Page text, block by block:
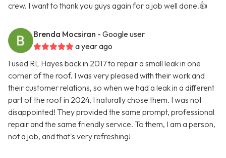
crew. I want to thank you guys again for a job well done.👍
Brenda Mocsiran - Google user
a year ago
I used RL Hayes back in 2017 to repair a small leak in one
corner of the roof. I was very pleased with their work and
their customer relations, so when we had a leak in a different
part of the roof in 2024, I naturally chose them. I was not
disappointed! They provided the same prompt, professional
repair and the same friendly service. To them, I am a person,
not a job, and that's very refreshing!